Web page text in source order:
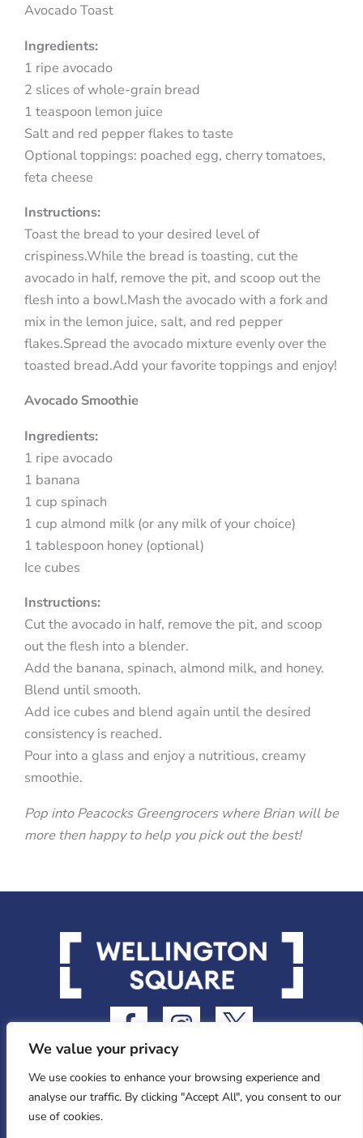
We value your privacy
We use cookies to enhance your browsing experience and
analyse our traffic. By clicking "Accept All", you consent to our
use of cookies.
Avocado Toast
Ingredients:
1 ripe avocado
2 slices of whole-grain bread
1 teaspoon lemon juice
Salt and red pepper flakes to taste
Optional toppings: poached egg, cherry tomatoes,
feta cheese
Instructions:
Toast the bread to your desired level of
crispiness.While the bread is toasting, cut the
avocado in half, remove the pit, and scoop out the
flesh into a bowl.Mash the avocado with a fork and
mix in the lemon juice, salt, and red pepper
flakes.Spread the avocado mixture evenly over the
toasted bread.Add your favorite toppings and enjoy!
Avocado Smoothie
Ingredients:
1 ripe avocado
1 banana
1 cup spinach
1 cup almond milk (or any milk of your choice)
1 tablespoon honey (optional)
Ice cubes
Instructions:
Cut the avocado in half, remove the pit, and scoop
out the flesh into a blender.
Add the banana, spinach, almond milk, and honey.
Blend until smooth.
Add ice cubes and blend again until the desired
consistency is reached.
Pour into a glass and enjoy a nutritious, creamy
smoothie.
Pop into Peacocks Greengrocers where Brian will be
more then happy to help you pick out the best!
F
c
e
b
I
t
a
I
n
-